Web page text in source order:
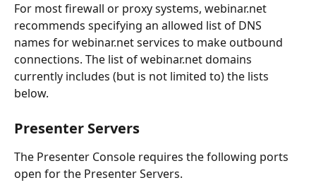
For most firewall or proxy systems, webinar.net
recommends specifying an allowed list of DNS
names for webinar.net services to make outbound
connections. The list of webinar.net domains
currently includes (but is not limited to) the lists
below.
Presenter Servers
The Presenter Console requires the following ports
open for the Presenter Servers.